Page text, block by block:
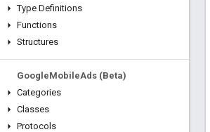
Type Definitions
Functions
Structures
GoogleMobileAds (Beta)
Categories
Classes
Protocols